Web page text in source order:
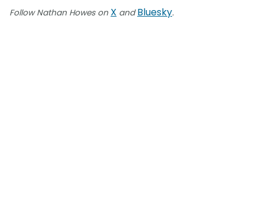
Follow Nathan Howes on X andBluesky.